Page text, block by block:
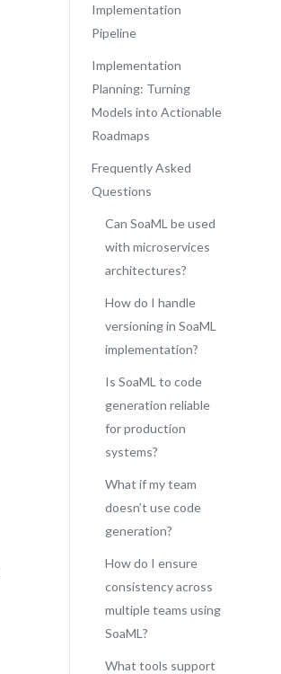
Implementation
Pipeline
Implementation
Planning: Turning
Models into Actionable
Roadmaps
Frequently Asked
Questions
Can SoaML be used
with microservices
architectures?
How do I handle
versioning in SoaML
implementation?
Is SoaML to code
generation reliable
for production
systems?
What if my team
doesn’t use code
generation?
How do I ensure
consistency across
multiple teams using
SoaML?
What tools support